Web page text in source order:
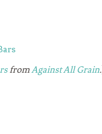
fromAgainst All Grain.